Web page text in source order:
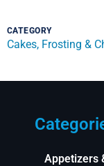
CATEGORY
Cakes, Frosting &
Appetizers